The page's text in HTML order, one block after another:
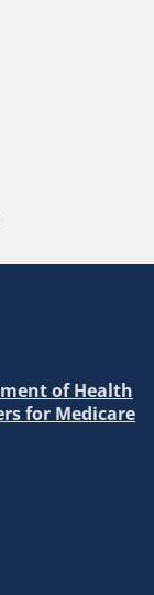
of Health
for Medicare